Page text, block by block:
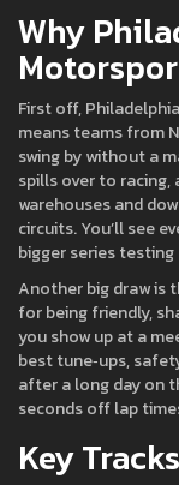
Why
First off,
means teams from
swing by without a
spills over to
warehouses and
circuits. You’ll see
bigger series
Another big draw is
for being friendly,
you show up at a
best tune‑ups,
after a long day on
seconds off lap
Key